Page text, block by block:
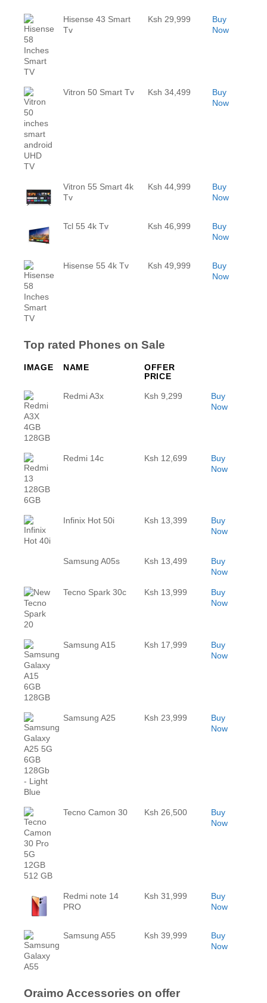
Hisense 43 Smart
Tv
Ksh 29,999
Buy
Now
Vitron 50 Smart Tv Ksh 34,499
Buy
Now
Vitron 55 Smart 4k
Tv
Ksh 44,999
Buy
Now
Tcl 55 4k Tv Ksh 46,999
Buy
Now
Hisense 55 4k Tv Ksh 49,999
Buy
Now
Top rated Phones on Sale
IMAGE NAME
OFFER
PRICE
Redmi A3x Ksh 9,299
Buy
Now
Redmi 14c Ksh 12,699
Buy
Now
Infinix Hot 50i Ksh 13,399
Buy
Now
Samsung A05s Ksh 13,499
Buy
Now
Tecno Spark 30c Ksh 13,999
Buy
Now
Samsung A15 Ksh 17,999
Buy
Now
Samsung A25 Ksh 23,999
Buy
Now
Tecno Camon 30 Ksh 26,500
Buy
Now
Redmi note 14
PRO
Ksh 31,999
Buy
Now
Samsung A55 Ksh 39,999
Buy
Now
Oraimo Accessories on offer